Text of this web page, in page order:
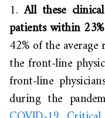
1.All these
patients within
42% of the average
the front-line
front-line
during the